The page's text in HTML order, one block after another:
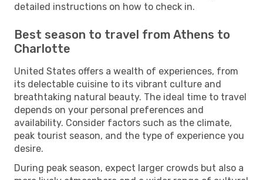
detailed instructions on how to check in.
Best season to travel from Athens to
Charlotte
United States offers a wealth of experiences, from
its delectable cuisine to its vibrant culture and
breathtaking natural beauty. The ideal time to travel
depends on your personal preferences and
availability. Consider factors such as the climate,
peak tourist season, and the type of experience you
desire.
During peak season, expect larger crowds but also a